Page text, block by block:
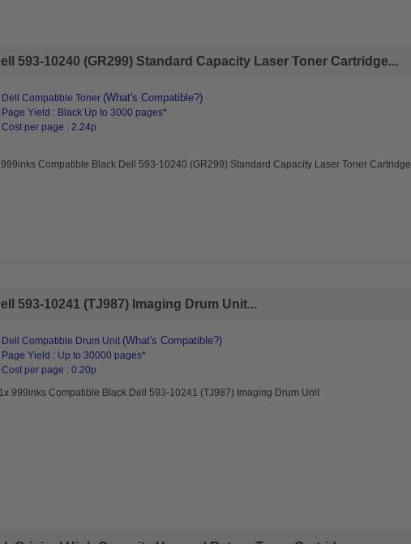
593-10240 (GR299) Standard Capacity Laser Toner Cartridge...
Dell Compatible Toner (What's Compatible?)
Page Yield : Black Up to 3000 pages*
Cost per page : 2.24p
999inks Compatible Black Dell 593-10240 (GR299) Standard Capacity Laser Toner Cartridge
593-10241 (TJ987) Imaging Drum Unit...
Dell Compatible Drum Unit (What's Compatible?)
Page Yield : Up to 30000 pages*
Cost per page : 0.20p
1x 999inks Compatible Black Dell 593-10241 (TJ987) Imaging Drum Unit